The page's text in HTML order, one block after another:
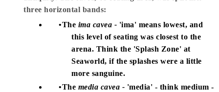
three horizontal bands:
The ima cavea - 'ima' means lowest, and
this level of seating was closest to the
arena. Think the 'Splash Zone' at
Seaworld, if the splashes were a little
more sanguine.
The media cavea - 'media' - think medium -